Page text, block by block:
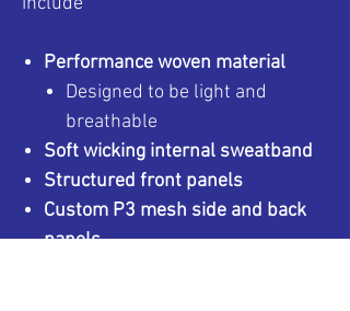
Performance woven material
Designed to be light and
breathable
Soft wicking internal sweatband
Structured front panels
Custom P3 mesh side and back
panels